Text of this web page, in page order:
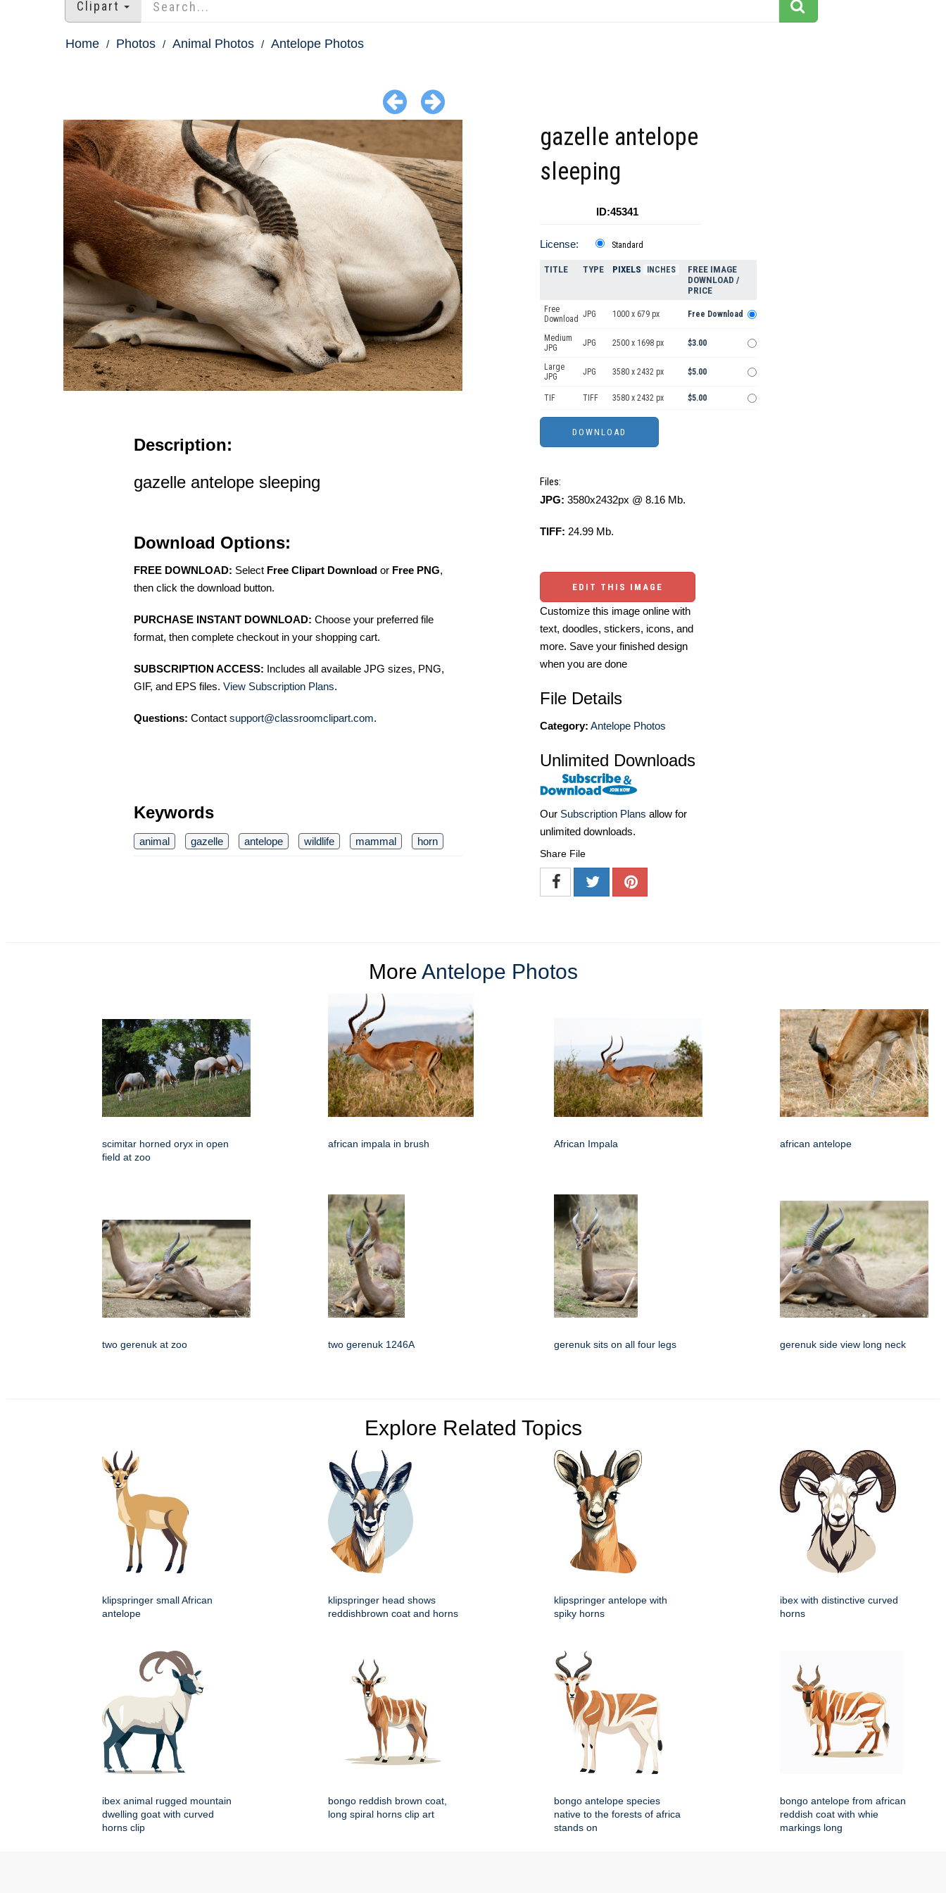
Clipart
Home Photos Animal Photos Antelope Photos
Description:
gazelle antelope sleeping
Download Options:
FREE DOWNLOAD: Select Free Clipart Download or Free PNG,
then click the download button.
PURCHASE INSTANT DOWNLOAD: Choose your preferred file
format, then complete checkout in your shopping cart.
SUBSCRIPTION ACCESS: Includes all available JPG sizes, PNG,
GIF, and EPS files. View Subscription Plans.
Questions: Contact support@classroomclipart.com.
Keywords
animal gazelle antelope wildlife mammal horn
gazelle antelope
sleeping
ID:45341
License: Standard
TITLE TYPE PIXELS INCHES
FREE IMAGE
DOWNLOAD /
PRICE
Free
Download JPG 1000 x 679 px Free Download
Medium
JPG
JPG 2500 x 1698 px $3.00
Large
JPG
JPG 3580 x 2432 px $5.00
TIF TIFF 3580 x 2432 px $5.00
Files:
JPG: 3580x2432px @ 8.16 Mb.
TIFF: 24.99 Mb.
EDIT THIS IMAGE
Customize this image online with
text, doodles, stickers, icons, and
more. Save your finished design
when you are done
File Details
Category: Antelope Photos
Unlimited Downloads
Our Subscription Plans allow for
unlimited downloads.
Share File
More Antelope Photos
scimitar horned oryx in open
field at zoo
african impala in brush African Impala african antelope
two gerenuk at zoo two gerenuk 1246A gerenuk sits on all four legs gerenuk side view long neck
Explore Related Topics
klipspringer small African
antelope
klipspringer head shows
reddishbrown coat and horns
klipspringer antelope with
spiky horns
ibex with distinctive curved
horns
ibex animal rugged mountain
dwelling goat with curved
horns clip
bongo reddish brown coat,
long spiral horns clip art
bongo antelope species
native to the forests of africa
stands on
bongo antelope from african
reddish coat with whie
markings long